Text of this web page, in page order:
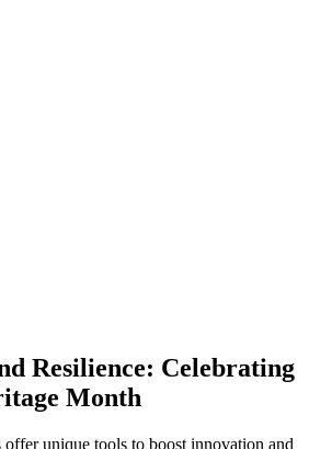
Resilience: Celebrating
Month
offer unique tools to boost innovation and